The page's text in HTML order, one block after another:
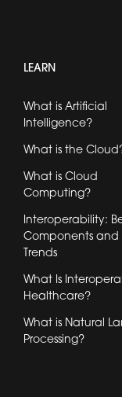
LEARN
What is Artificial
Intelligence?
What is the
What is Cloud
Computing?
Interoperability:
Components and
Trends
What Is
Healthcare?
What is Natural
Processing?